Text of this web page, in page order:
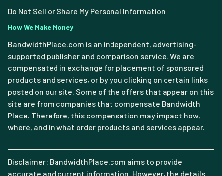
Do Not Sell or Share My Personal Information
How We Make Money
BandwidthPlace.com is an independent, advertising-
supported publisher and comparison service. We are
compensated in exchange for placement of sponsored
products and services, or by you clicking on certain links
posted on our site. Some of the offers that appear on this
site are from companies that compensate Bandwidth
Place. Therefore, this compensation may impact how,
where, and in what order products and services appear.
Disclaimer: BandwidthPlace.com aims to provide
accurate and current information. However, the details